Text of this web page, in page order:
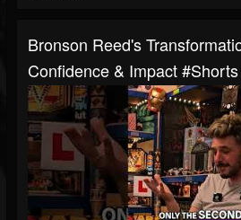
Bronson Reed's
Confidence & Impact #shorts